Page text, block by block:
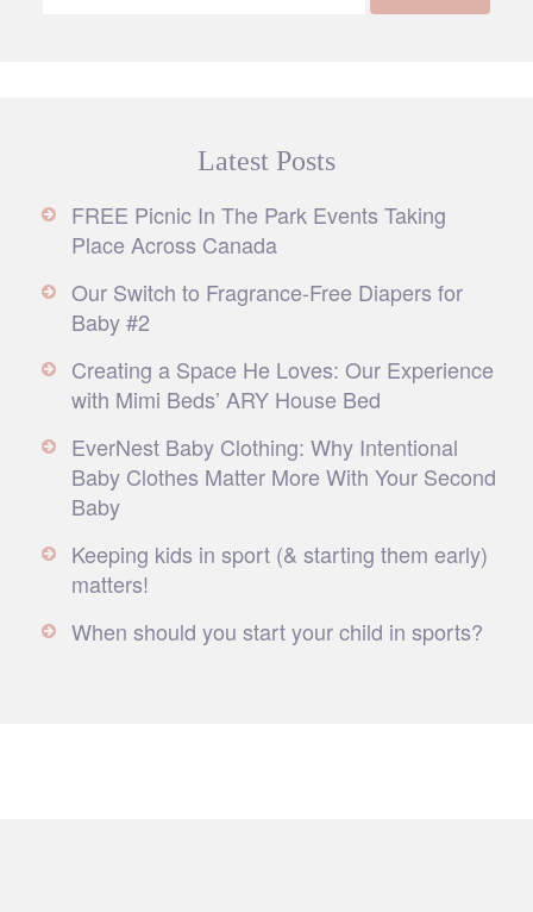
Latest Posts
FREE Picnic In The Park Events Taking
Place Across Canada
Our Switch to Fragrance-Free Diapers for
Baby #2
Creating a Space He Loves: Our Experience
with Mimi Beds’ ARY House Bed
EverNest Baby Clothing: Why Intentional
Baby Clothes Matter More With Your Second
Baby
Keeping kids in sport (& starting them early)
matters!
When should you start your child in sports?